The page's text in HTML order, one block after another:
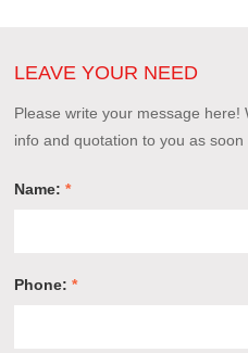
LEAVE YOUR NEED
Please write your message here!
info and quotation to you as soon
Name:*
Phone:*